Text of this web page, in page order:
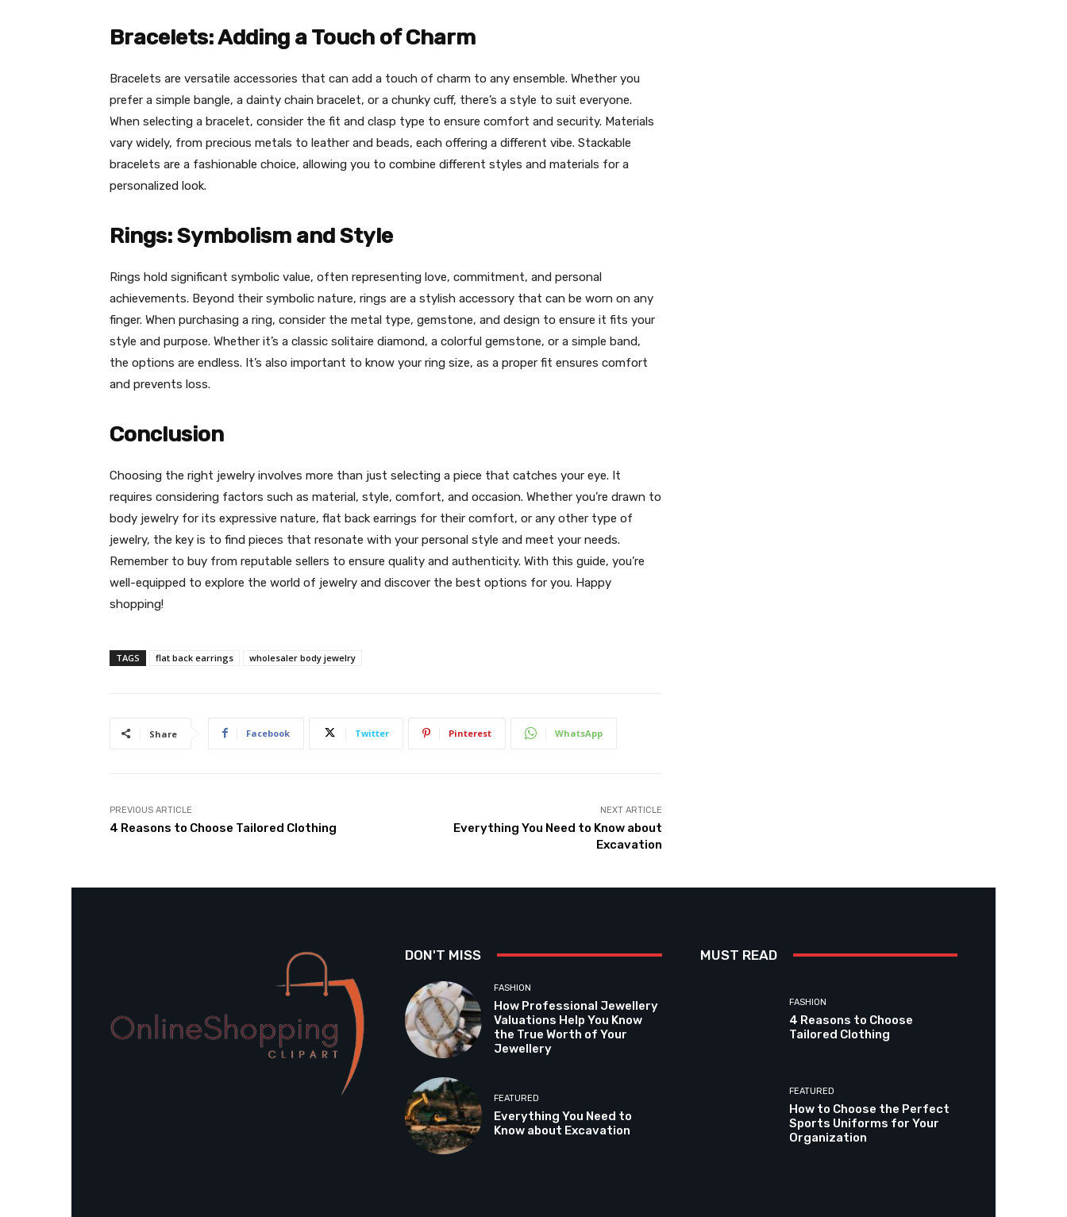
Bracelets: Adding a Touch of Charm
Bracelets are versatile accessories that can add a touch of charm to any ensemble. Whether you
prefer a simple bangle, a dainty chain bracelet, or a chunky cuff, there’s a style to suit everyone.
When selecting a bracelet, consider the fit and clasp type to ensure comfort and security. Materials
vary widely, from precious metals to leather and beads, each offering a different vibe. Stackable
bracelets are a fashionable choice, allowing you to combine different styles and materials for a
personalized look.
Rings: Symbolism and Style
Rings hold significant symbolic value, often representing love, commitment, and personal
achievements. Beyond their symbolic nature, rings are a stylish accessory that can be worn on any
finger. When purchasing a ring, consider the metal type, gemstone, and design to ensure it fits your
style and purpose. Whether it’s a classic solitaire diamond, a colorful gemstone, or a simple band,
the options are endless. It’s also important to know your ring size, as a proper fit ensures comfort
and prevents loss.
Conclusion
Choosing the right jewelry involves more than just selecting a piece that catches your eye. It
requires considering factors such as material, style, comfort, and occasion. Whether you’re drawn to
body jewelry for its expressive nature, flat back earrings for their comfort, or any other type of
jewelry, the key is to find pieces that resonate with your personal style and meet your needs.
Remember to buy from reputable sellers to ensure quality and authenticity. With this guide, you’re
well-equipped to explore the world of jewelry and discover the best options for you. Happy
shopping!
TAGS flat back earrings wholesaler body jewelry
Share Facebook Twitter Pinterest WhatsApp
PREVIOUS ARTICLE
4 Reasons to Choose Tailored Clothing
NEXT ARTICLE
Everything You Need to Know about
Excavation
DON'T MISS
FASHION
How Professional Jewellery
Valuations Help You Know
the True Worth of Your
Jewellery
FEATURED
Everything You Need to
Know about Excavation
MUST READ
FASHION
4 Reasons to Choose
Tailored Clothing
FEATURED
How to Choose the Perfect
Sports Uniforms for Your
Organization